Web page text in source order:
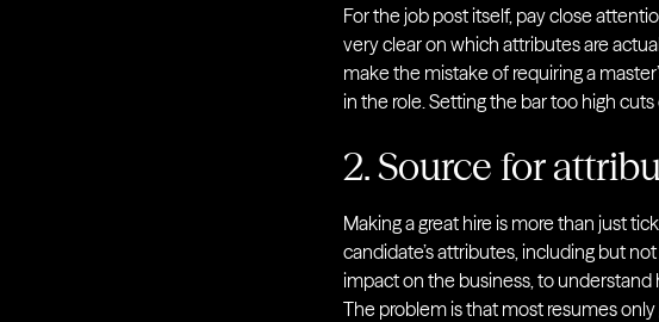
For the job post itself, pay close
very clear on which attributes are
make the mistake of requiring a
in the role. Setting the bar too high
2. Source for
Making a great hire is more than just
candidate’s attributes, including but
impact on the business, to understand
The problem is that most resumes